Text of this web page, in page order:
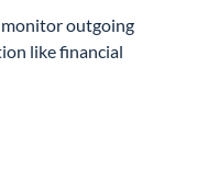
monitor outgoing
like financial